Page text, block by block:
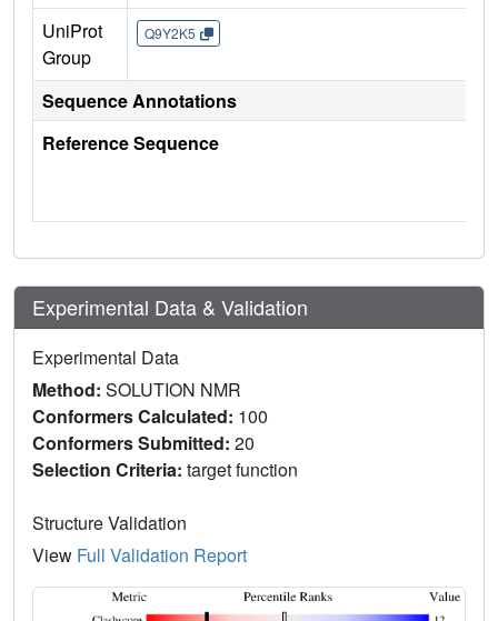
UniProt
Group
Q9Y2K5
Sequence Annotations
Reference Sequence
Experimental Data & Validation
Experimental Data
Method: SOLUTION NMR
Conformers Calculated: 100
Conformers Submitted: 20
Selection Criteria: target function
Structure Validation
View Full Validation Report